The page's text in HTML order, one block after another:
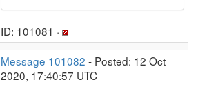
ID: 101081 ·
Message 101082 - Posted: 12 Oct
2020, 17:40:57 UTC